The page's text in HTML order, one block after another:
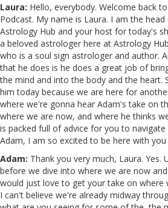
Laura: Hello, everybody. Welcome back
Podcast. My name is Laura. I am the
Astrology Hub and your host for today's
a beloved astrologer here at Astrology
who is a soul sign astrologer and author.
that he does is he does a great job of
the mind and into the body and the heart.
him today because we are here for
where we're gonna hear Adam's take on
where we are now, and where he thinks
is packed full of advice for you to
Adam, I am so excited to be here with you
Adam: Thank you very much, Laura. Yes.
before we dive into where we are now
would just love to get your take on where
I can't believe we're already midway